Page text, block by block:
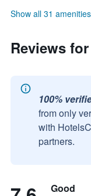
Show all 31 amenities
Reviews
100%
from only
with
partners.
Good